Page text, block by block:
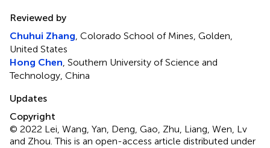
Reviewed by
Chuhui Zhang, Colorado School of Mines, Golden,
United States
Hong Chen, Southern University of Science and
Technology, China
Updates
Copyright
© 2022 Lei, Wang, Yan, Deng, Gao, Zhu, Liang, Wen, Lv
and Zhou.This is an open-access article distributed under